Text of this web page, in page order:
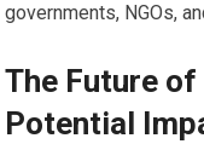
governments, NGOs,
The Future
Potential